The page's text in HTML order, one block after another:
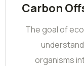
Carbon
The goal of
organisms